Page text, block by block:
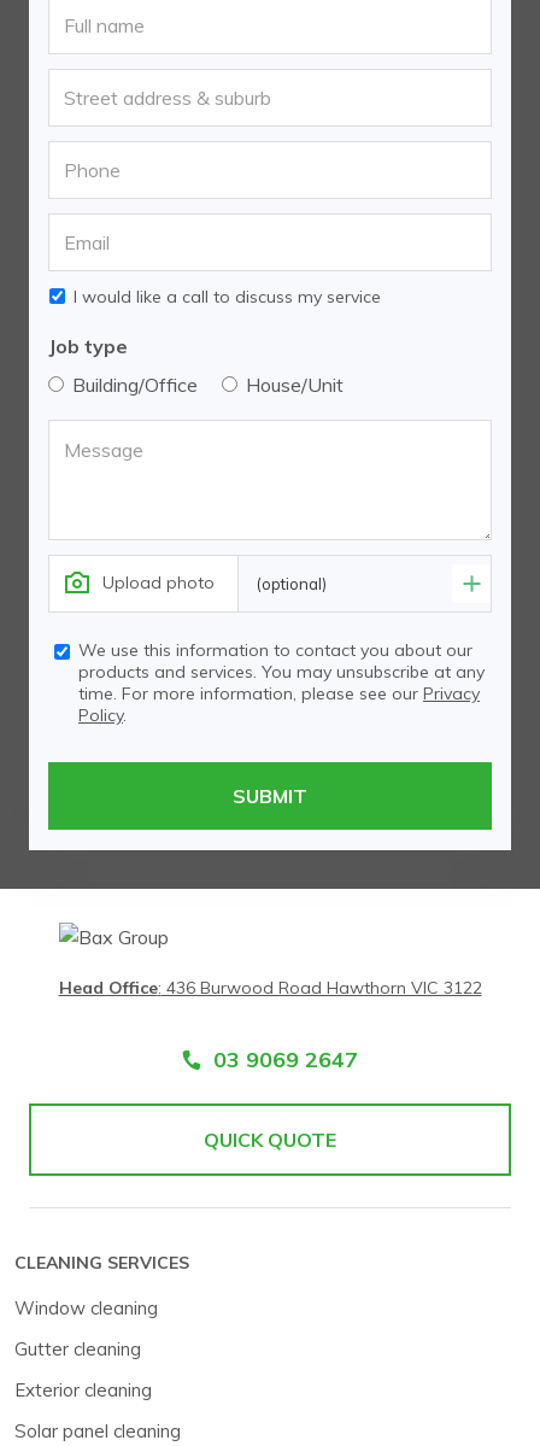
I would like a call to discuss my service
Job type
Building/Office
House/Unit
Upload photo (optional)
We use this information to contact you about our
products and services. You may unsubscribe at any
time. For more information, please see our Privacy
Policy.
Head Office: 436 Burwood Road Hawthorn VIC 3122
03 9069 2647
QUICK QUOTE
CLEANING SERVICES
Window cleaning
Gutter cleaning
Exterior cleaning
Solar panel cleaning